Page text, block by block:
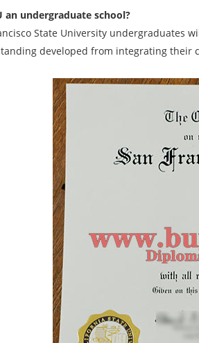
an undergraduate school?
State University undergraduates
developed from integrating their